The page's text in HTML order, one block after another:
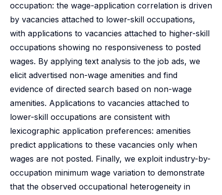
occupation: the wage-application correlation is driven
by vacancies attached to lower-skill occupations,
with applications to vacancies attached to higher-skill
occupations showing no responsiveness to posted
wages. By applying text analysis to the job ads, we
elicit advertised non-wage amenities and find
evidence of directed search based on non-wage
amenities. Applications to vacancies attached to
lower-skill occupations are consistent with
lexicographic application preferences: amenities
predict applications to these vacancies only when
wages are not posted. Finally, we exploit industry-by-
occupation minimum wage variation to demonstrate
that the observed occupational heterogeneity in